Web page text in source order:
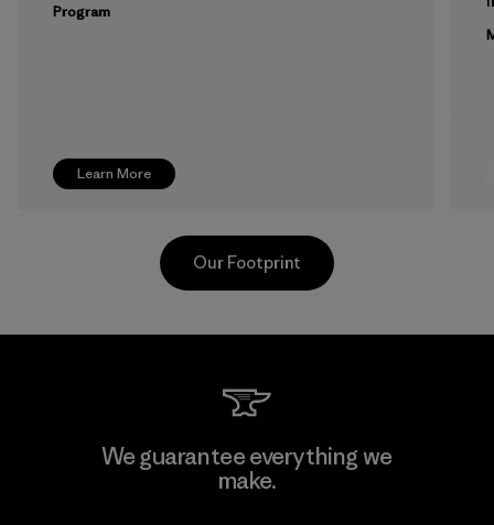
Learn More
Program
Youngone Namdinh Co., Ltd.
Our Footprint
We guarantee everything we
make.